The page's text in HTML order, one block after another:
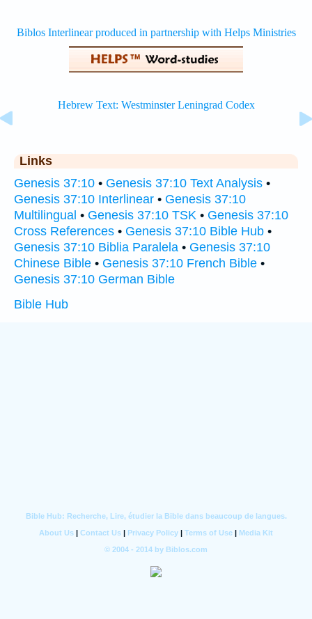
Links
Genesis 37:10 • Genesis 37:10 Text Analysis •
Genesis 37:10 Interlinear • Genesis 37:10
Multilingual • Genesis 37:10 TSK • Genesis 37:10
Cross References • Genesis 37:10 Bible Hub •
Genesis 37:10 Biblia Paralela • Genesis 37:10
Chinese Bible • Genesis 37:10 French Bible •
Genesis 37:10 German Bible
Bible Hub